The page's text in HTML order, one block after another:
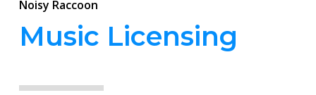
Noisy Raccoon
Music Licensing